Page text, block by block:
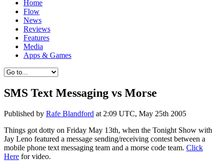
Home
Flow
News
Reviews
Features
Media
Apps & Games
SMS Text Messaging vs Morse
Published by Rafe Blandford at 2:09 UTC, May 25th 2005
Things got dotty on Friday May 13th, when the Tonight Show with
Jay Leno featured a message sending/receiving contest between a
mobile phone text messaging team and a morse code team. Click
Here for video.